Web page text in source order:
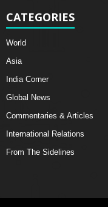
CATEGORIES
World
Asia
India Corner
Global News
Commentaries & Articles
International Relations
From The Sidelines